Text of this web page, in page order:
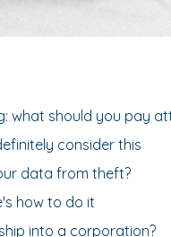
what should you pay
consider this
data from theft?
how to do it
into a corporation?